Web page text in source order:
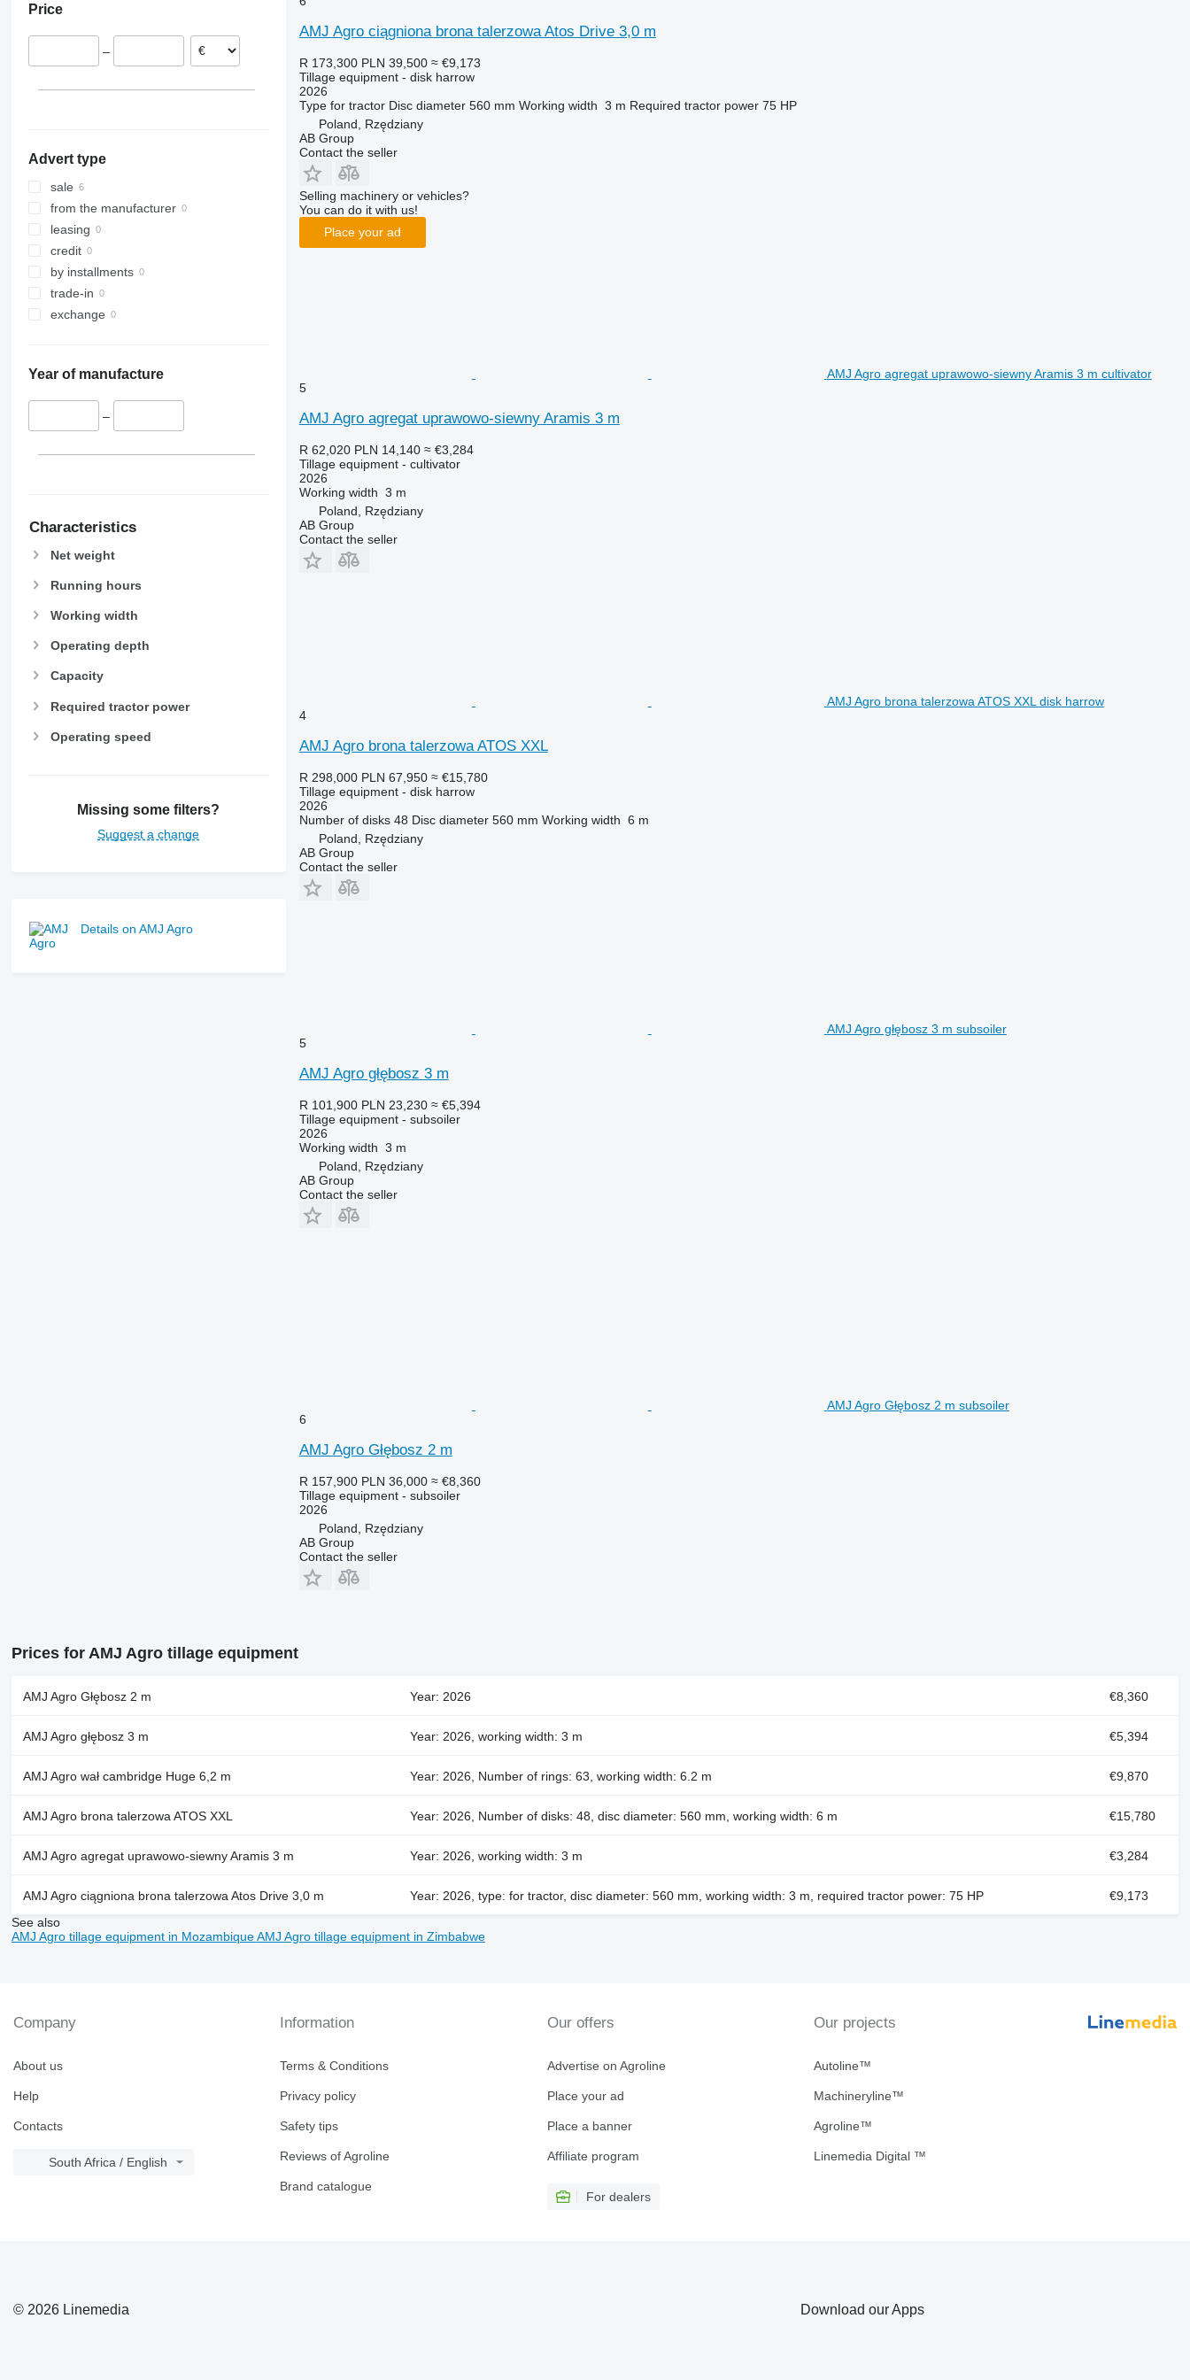
TLD
Rubin
Smaragd
VarioPack
Zirkon
W-series
Price
–
Advert type
sale
from the manufacturer
leasing
credit
by installments
trade-in
exchange
Year of manufacture
–
Characteristics
Net weight
Running hours
Working width
Operating depth
Capacity
Required tractor power
Operating speed
Missing some filters?
Suggest a change
Details on AMJ Agro
AMJ Agro ciągniona brona talerzowa Atos Drive 3,0 m
R 173,300 PLN 39,500 ≈ €9,173
Tillage equipment - disk harrow
2026
Type for tractor Disc diameter 560 mm Working width 3 m Required tractor power 75 HP
Poland, Rzędziany
AB Group
Contact the seller
Selling machinery or vehicles?
You can do it with us!
Place your ad
AMJ Agro agregat uprawowo-siewny Aramis 3 m cultivator
5
AMJ Agro agregat uprawowo-siewny Aramis 3 m
R 62,020 PLN 14,140 ≈ €3,284
Tillage equipment - cultivator
2026
Working width 3 m
Poland, Rzędziany
AB Group
Contact the seller
AMJ Agro brona talerzowa ATOS XXL disk harrow
4
AMJ Agro brona talerzowa ATOS XXL
R 298,000 PLN 67,950 ≈ €15,780
Tillage equipment - disk harrow
2026
Number of disks 48 Disc diameter 560 mm Working width 6 m
Poland, Rzędziany
AB Group
Contact the seller
AMJ Agro głębosz 3 m subsoiler
5
AMJ Agro głębosz 3 m
R 101,900 PLN 23,230 ≈ €5,394
Tillage equipment - subsoiler
2026
Working width 3 m
Poland, Rzędziany
AB Group
Contact the seller
AMJ Agro Głębosz 2 m subsoiler
6
AMJ Agro Głębosz 2 m
R 157,900 PLN 36,000 ≈ €8,360
Tillage equipment - subsoiler
2026
Poland, Rzędziany
AB Group
Contact the seller
Prices for AMJ Agro tillage equipment
AMJ Agro Głębosz 2 m Year: 2026 €8,360
AMJ Agro głębosz 3 m Year: 2026, working width: 3 m €5,394
AMJ Agro wał cambridge Huge 6,2 m Year: 2026, Number of rings: 63, working width: 6.2 m €9,870
AMJ Agro brona talerzowa ATOS XXL Year: 2026, Number of disks: 48, disc diameter: 560 mm, working width: 6 m €15,780
AMJ Agro agregat uprawowo-siewny Aramis 3 m Year: 2026, working width: 3 m €3,284
AMJ Agro ciągniona brona talerzowa Atos Drive 3,0 m Year: 2026, type: for tractor, disc diameter: 560 mm, working width: 3 m, required tractor power: 75 HP
€9,173
See also
AMJ Agro tillage equipment in MozambiqueAMJ Agro tillage equipment in Zimbabwe
Company
About us
Help
Contacts
South Africa / English
Information
Terms & Conditions
Privacy policy
Safety tips
Reviews of Agroline
Brand catalogue
Our offers
Advertise on Agroline
Place your ad
Place a banner
Affiliate program
For dealers
Our projects
Autoline™
Machineryline™
Agroline™
Linemedia Digital ™
© 2026 Linemedia Download our Apps